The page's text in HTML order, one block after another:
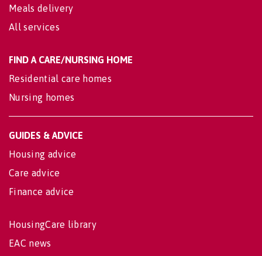
Meals delivery
All services
FIND A CARE/NURSING HOME
Residential care homes
Nursing homes
GUIDES & ADVICE
Housing advice
Care advice
Finance advice
HousingCare library
EAC news